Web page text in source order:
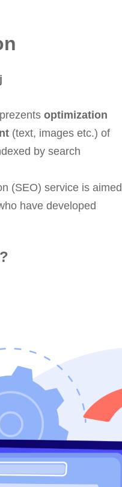
optimization
(text, images etc.) of
by search
(SEO) service is aimed
have developed